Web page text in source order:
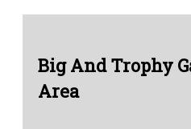
Big And Trophy
Area